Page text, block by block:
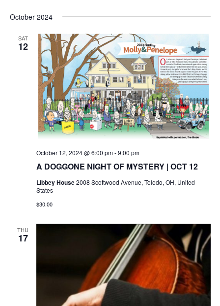
October 2024
SAT
12
A DOGGONE NIGHT OF MYSTERY | OCT 12
October 12, 2024 @ 6:00 pm-9:00 pm
Libbey House2008 Scottwood Avenue, Toledo, OH, United
States
$30.00
THU
17